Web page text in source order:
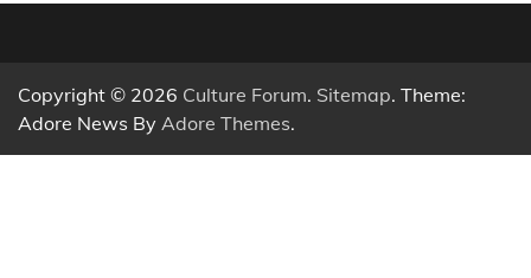
Copyright © 2026 Culture Forum. Sitemap. Theme:
Adore News By Adore Themes.